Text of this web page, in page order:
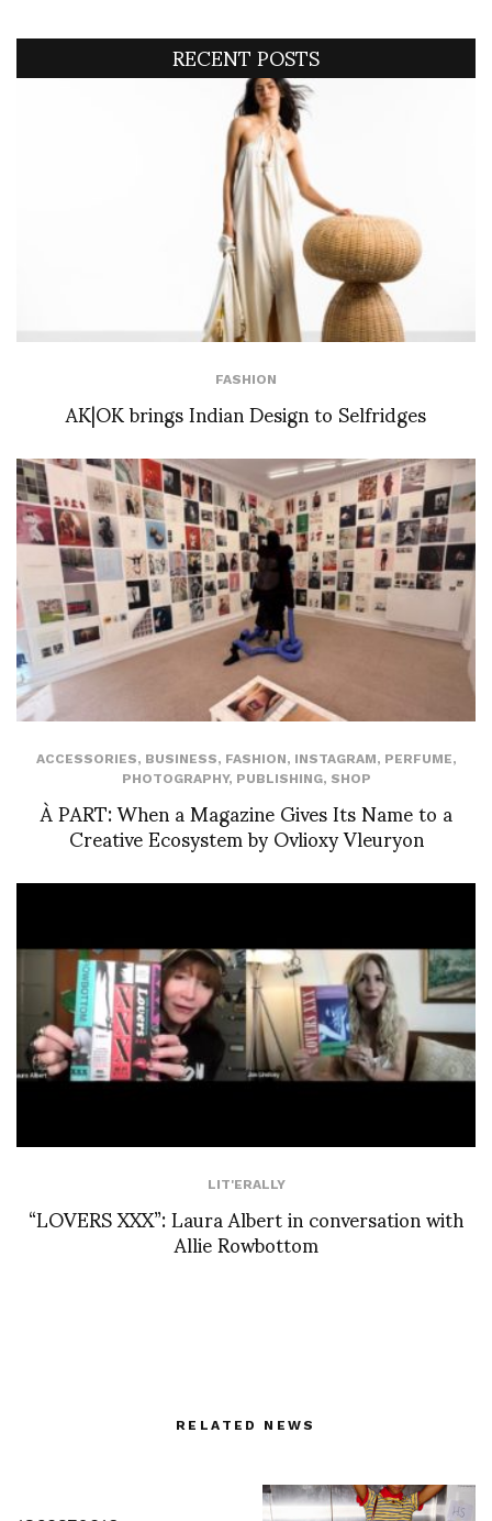
RECENT POSTS
FASHION
AK|OK brings Indian Design to Selfridges
ACCESSORIES, BUSINESS, FASHION, INSTAGRAM, PERFUME,
PHOTOGRAPHY, PUBLISHING, SHOP
À PART: When a Magazine Gives Its Name to a
Creative Ecosystem by Ovlioxy Vleuryon
LIT'ERALLY
“LOVERS XXX”: Laura Albert in conversation with
Allie Rowbottom
RELATED NEWS